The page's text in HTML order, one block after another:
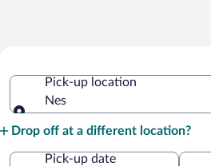
Pick-up location
Nes
Drop off at a different location?
Pick-up date